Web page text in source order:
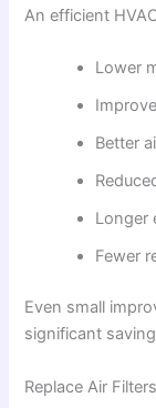
An efficient
Lower
Better
Longer
Fewer
Even small
significant
Replace Air